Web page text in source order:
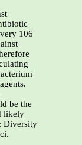
106
be the
likely
Diversity